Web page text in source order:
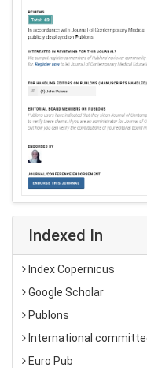
Indexed In
Index Copernicus
Google Scholar
Publons
International
Euro Pub